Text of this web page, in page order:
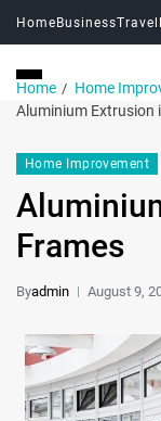
HomeBusinessTravel
Home
Home
Aluminium Extrusion
Home Improvement
Frames
Byadmin August 9,